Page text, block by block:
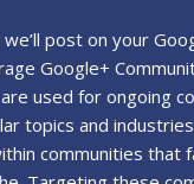
post on your
Google+
used for ongoing
topics and
communities that